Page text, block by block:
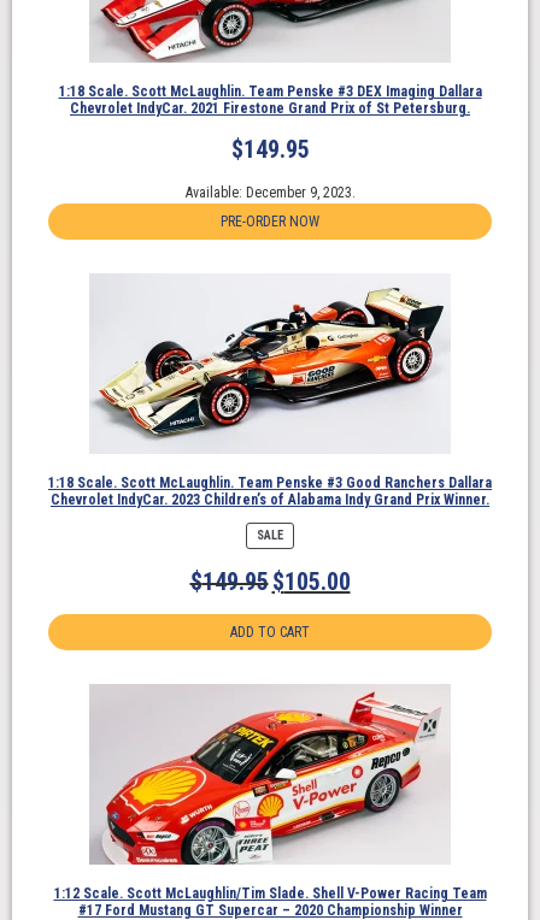
1:18 Scale. Scott McLaughlin. Team Penske #3 DEX Imaging Dallara
Chevrolet IndyCar. 2021 Firestone Grand Prix of St Petersburg.
$149.95
Available: December 9, 2023.
PRE-ORDER NOW
1:18 Scale. Scott McLaughlin. Team Penske #3 Good Ranchers Dallara
Chevrolet IndyCar. 2023 Children’s of Alabama Indy Grand Prix Winner.
SALEPRODUCT
ON
SALE
$149.95$105.00
ADD TO CART
1:12 Scale. Scott McLaughlin/Tim Slade. Shell V-Power Racing Team
#17 Ford Mustang GT Supercar – 2020 Championship Winner